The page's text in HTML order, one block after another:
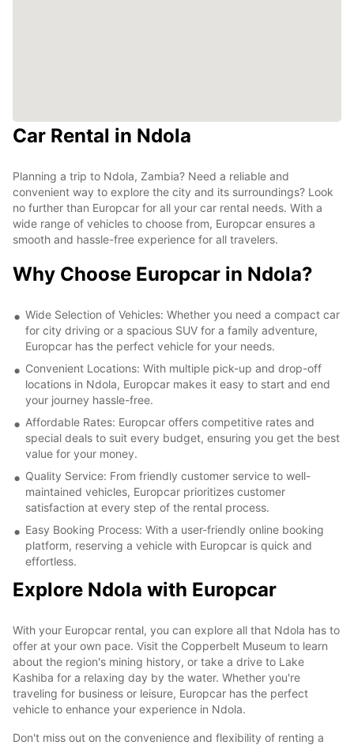
Car Rental in Ndola
Planning a trip to Ndola, Zambia? Need a reliable and
convenient way to explore the city and its surroundings? Look
no further than Europcar for all your car rental needs. With a
wide range of vehicles to choose from, Europcar ensures a
smooth and hassle-free experience for all travelers.
Why Choose Europcar in Ndola?
Wide Selection of Vehicles: Whether you need a compact car
for city driving or a spacious SUV for a family adventure,
Europcar has the perfect vehicle for your needs.
Convenient Locations: With multiple pick-up and drop-off
locations in Ndola, Europcar makes it easy to start and end
your journey hassle-free.
Affordable Rates: Europcar offers competitive rates and
special deals to suit every budget, ensuring you get the best
value for your money.
Quality Service: From friendly customer service to well-
maintained vehicles, Europcar prioritizes customer
satisfaction at every step of the rental process.
Easy Booking Process: With a user-friendly online booking
platform, reserving a vehicle with Europcar is quick and
effortless.
Explore Ndola with Europcar
With your Europcar rental, you can explore all that Ndola has to
offer at your own pace. Visit the Copperbelt Museum to learn
about the region's mining history, or take a drive to Lake
Kashiba for a relaxing day by the water. Whether you're
traveling for business or leisure, Europcar has the perfect
vehicle to enhance your experience in Ndola.
Don't miss out on the convenience and flexibility of renting a